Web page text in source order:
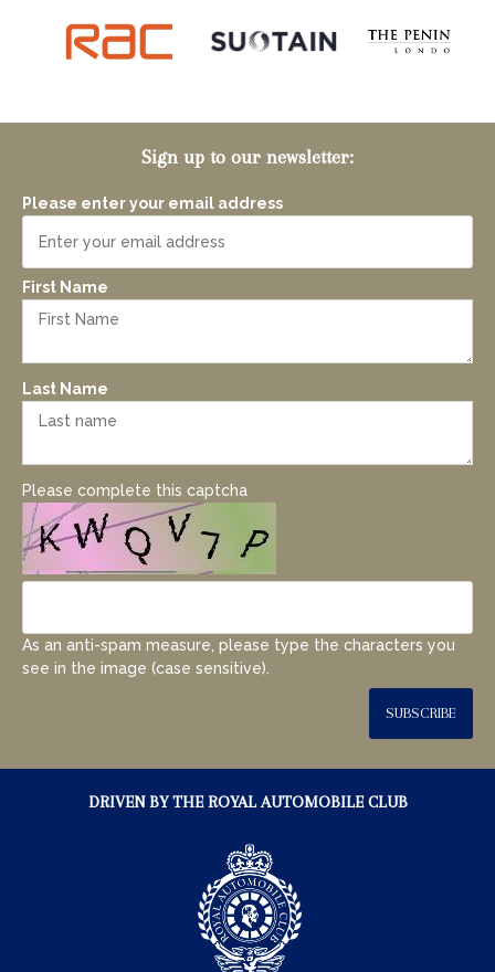
Sign up to our newsletter:
Please enter your email address
First Name
Last Name
Please complete this captcha
As an anti-spam measure, please type the characters you
see in the image (case sensitive).
SUBSCRIBE
DRIVEN BY THE ROYAL AUTOMOBILE CLUB